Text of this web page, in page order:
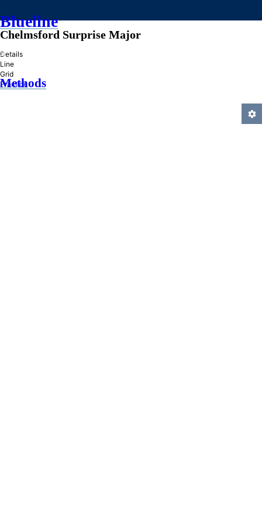
Blueline
»
Methods
Chelmsford Surprise Major
Details
Line
Grid
Practice